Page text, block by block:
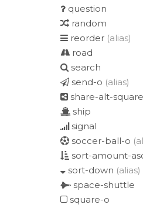
question
random
reorder (alias)
road
search
send-o (alias)
share-alt-square
ship
signal
soccer-ball-o
sort-amount-
sort-down (alias)
space-shuttle
square-o